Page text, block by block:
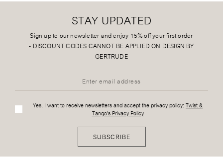
STAY UPDATED
Sign up to our newsletter and enjoy 15% off your first order
- DISCOUNT CODES CANNOT BE APPLIED ON DESIGN BY
GERTRUDE
Yes, I want to receive newsletters and accept the privacy policy: Twist &
Tango's Privacy Policy
SUBSCRIBE